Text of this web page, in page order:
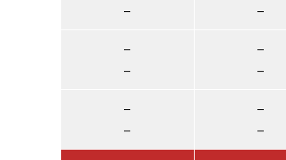
–
–
–
–
–
–
–
–
–
–